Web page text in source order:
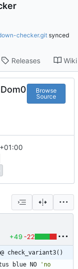
checker.git synced
Releases Wiki
Browse
Source
+49 -22
check_variant3()
blue NO
'no